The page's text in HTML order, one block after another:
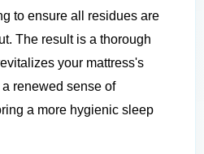
to ensure all residues are
The result is a thorough
your mattress's
renewed sense of
a more hygienic sleep